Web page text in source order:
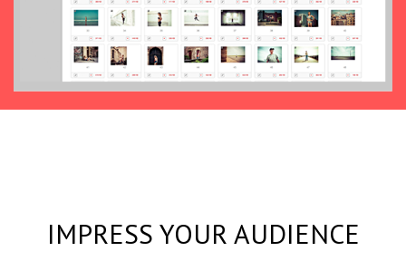
IMPRESS YOUR AUDIENCE